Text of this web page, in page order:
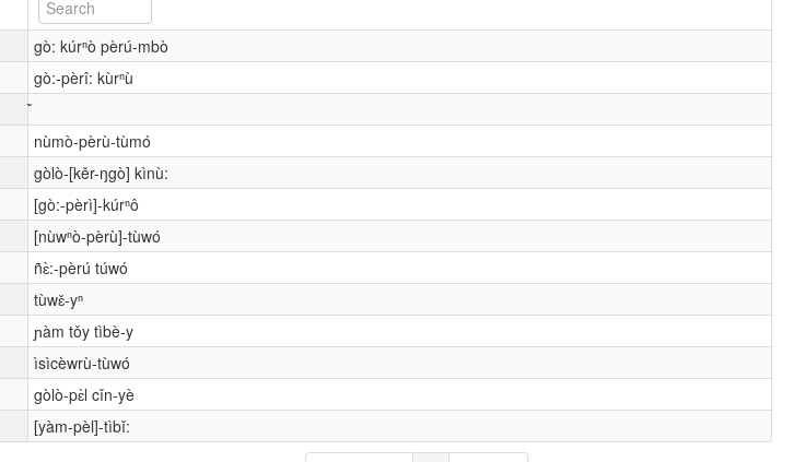
gò: kúrⁿò pèrú-mbò
gò:-pèrî: kùrⁿù
nùmò-pèrù-tùmó
gòlò-[kěr-ŋgò] kìnù:
[gò:-pèrì]-kúrⁿô
[nùwⁿò-pèrù]-tùwó
ñɛ̀:-pèrú túwó
tùwɛ̌-yⁿ
ɲàm tǒy tìbè-y
ìsìcèwrù-tùwó
gòlò-pɛ̀l cǐn-yè
[yàm-pèl]-tìbǐ: